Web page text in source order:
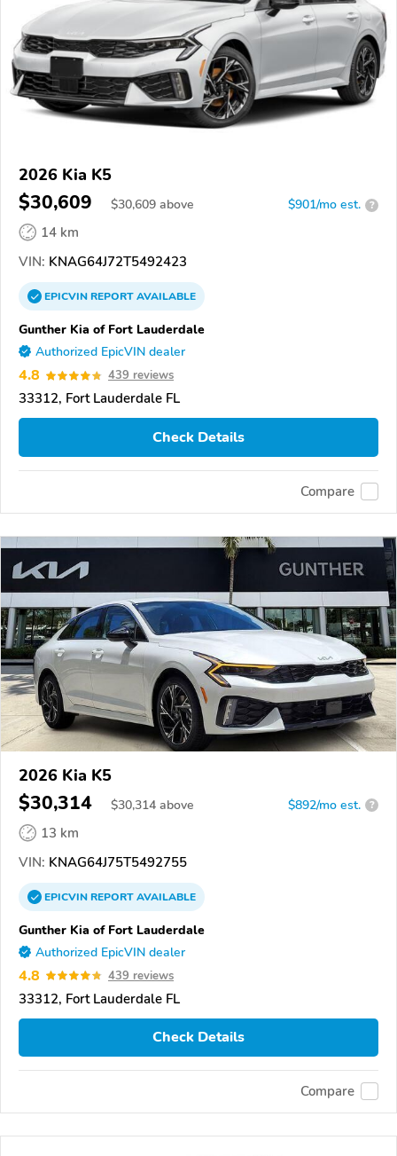
2026 Kia K5
$30,609 $30,609 above $901/mo est. ?
14 km
VIN: KNAG64J72T5492423
EPICVINREPORTAVAILABLE
Gunther Kia of Fort Lauderdale
Authorized EpicVIN dealer
4.8 439 reviews
33312, Fort Lauderdale FL
Check Details
Compare
2026 Kia K5
$30,314 $30,314 above $892/mo est. ?
13 km
VIN: KNAG64J75T5492755
EPICVINREPORTAVAILABLE
Gunther Kia of Fort Lauderdale
Authorized EpicVIN dealer
4.8 439 reviews
33312, Fort Lauderdale FL
Check Details
Compare